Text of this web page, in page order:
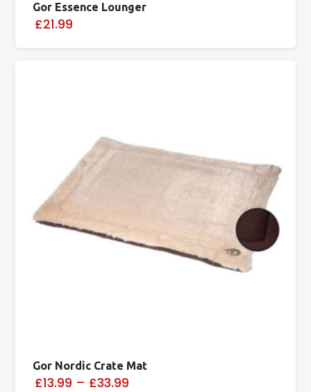
Gor Essence Lounger
£21.99
Gor Nordic Crate Mat
£13.99 – £33.99